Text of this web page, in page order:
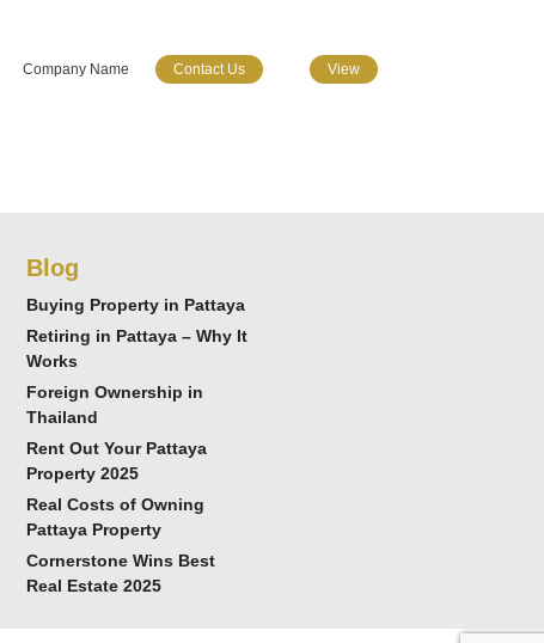
Company Name Contact Us View
Blog
Buying Property in Pattaya
Retiring in Pattaya – Why It
Works
Foreign Ownership in
Thailand
Rent Out Your Pattaya
Property 2025
Real Costs of Owning
Pattaya Property
Cornerstone Wins Best
Real Estate 2025